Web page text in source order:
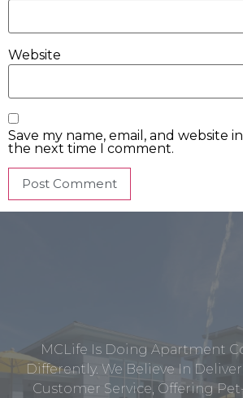
Website
Save my name, email, and website
the next time I comment.
MCLife Is Doing Apartment
Differently. We Believe In
Customer Service, Offering